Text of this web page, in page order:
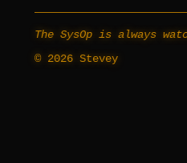
The SysOp is always
© 2026 Stevey